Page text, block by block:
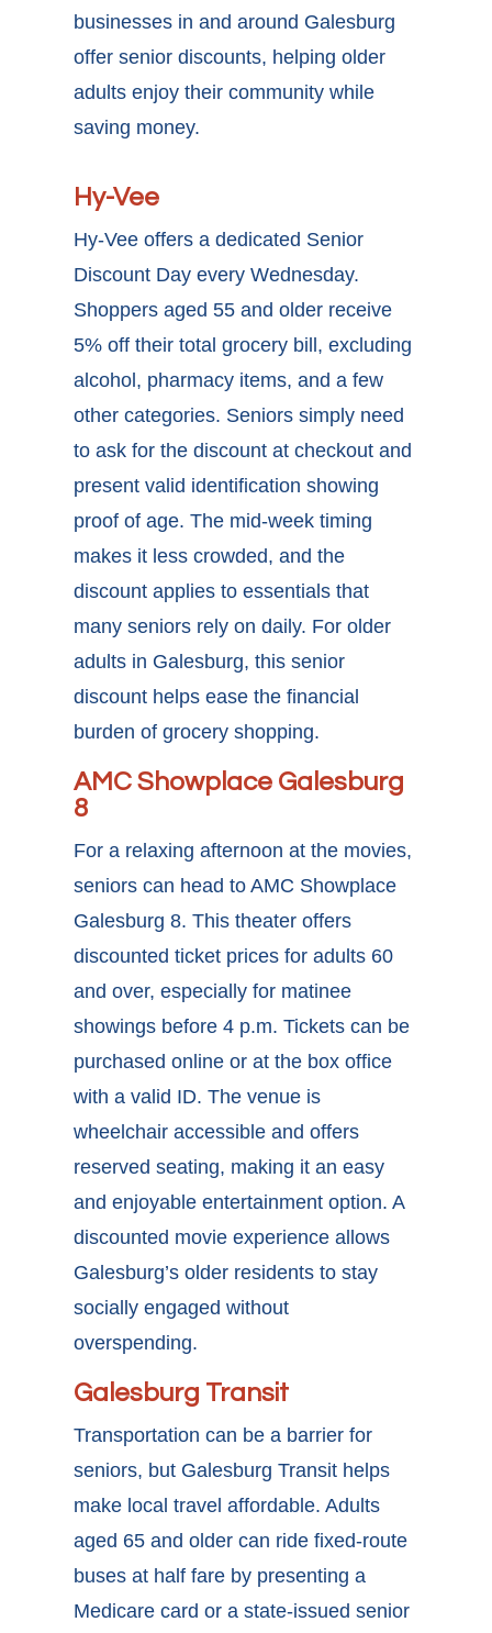
businesses in and around Galesburg
offer senior discounts, helping older
adults enjoy their community while
saving money.
Hy-Vee
Hy-Vee offers a dedicated Senior
Discount Day every Wednesday.
Shoppers aged 55 and older receive
5% off their total grocery bill, excluding
alcohol, pharmacy items, and a few
other categories. Seniors simply need
to ask for the discount at checkout and
present valid identification showing
proof of age. The mid-week timing
makes it less crowded, and the
discount applies to essentials that
many seniors rely on daily. For older
adults in Galesburg, this senior
discount helps ease the financial
burden of grocery shopping.
AMC Showplace Galesburg
8
For a relaxing afternoon at the movies,
seniors can head to AMC Showplace
Galesburg 8. This theater offers
discounted ticket prices for adults 60
and over, especially for matinee
showings before 4 p.m. Tickets can be
purchased online or at the box office
with a valid ID. The venue is
wheelchair accessible and offers
reserved seating, making it an easy
and enjoyable entertainment option. A
discounted movie experience allows
Galesburg’s older residents to stay
socially engaged without
overspending.
Galesburg Transit
Transportation can be a barrier for
seniors, but Galesburg Transit helps
make local travel affordable. Adults
aged 65 and older can ride fixed-route
buses at half fare by presenting a
Medicare card or a state-issued senior